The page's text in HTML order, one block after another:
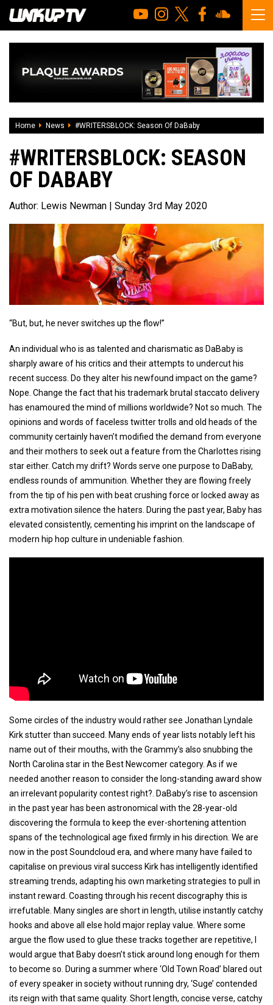
Home News #WRITERSBLOCK: Season Of DaBaby
#WRITERSBLOCK: SEASON
OF DABABY
Author: Lewis Newman | Sunday 3rd May 2020
“But, but, he never switches up the flow!”
An individual who is as talented and charismatic as DaBaby is
sharply aware of his critics and their attempts to undercut his
recent success. Do they alter his newfound impact on the game?
Nope. Change the fact that his trademark brutal staccato delivery
has enamoured the mind of millions worldwide? Not so much. The
opinions and words of faceless twitter trolls and old heads of the
community certainly haven’t modified the demand from everyone
and their mothers to seek out a feature from the Charlottes rising
star either. Catch my drift? Words serve one purpose to DaBaby,
endless rounds of ammunition. Whether they are flowing freely
from the tip of his pen with beat crushing force or locked away as
extra motivation silence the haters. During the past year, Baby has
elevated consistently, cementing his imprint on the landscape of
modern hip hop culture in undeniable fashion.
Some circles of the industry would rather see Jonathan Lyndale
Kirk stutter than succeed. Many ends of year lists notably left his
name out of their mouths, with the Grammy’s also snubbing the
North Carolina star in the Best Newcomer category. As if we
needed another reason to consider the long-standing award show
an irrelevant popularity contest right?. DaBaby’s rise to ascension
in the past year has been astronomical with the 28-year-old
discovering the formula to keep the ever-shortening attention
spans of the technological age fixed firmly in his direction. We are
now in the post Soundcloud era, and where many have failed to
capitalise on previous viral success Kirk has intelligently identified
streaming trends, adapting his own marketing strategies to pull in
instant reward. Coasting through his recent discography this is
irrefutable. Many singles are short in length, utilise instantly catchy
hooks and above all else hold major replay value. Where some
argue the flow used to glue these tracks together are repetitive, I
would argue that Baby doesn’t stick around long enough for them
to become so. During a summer where ‘Old Town Road’ blared out
of every speaker in society without running dry, ‘Suge’ contended
its reign with that same quality. Short length, concise verse, catchy